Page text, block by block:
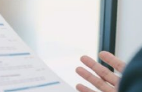
person interview is a golden